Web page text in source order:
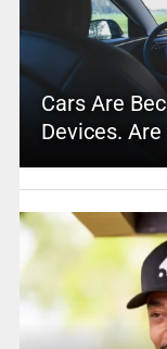
Cars Are
Devices. Are